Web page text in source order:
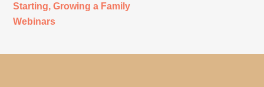
Starting, Growing a Family
Webinars